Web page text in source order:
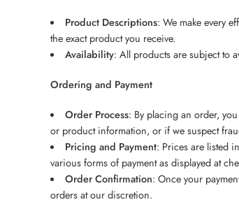
Product Descriptions: We make every
the exact product you receive.
Availability: All products are subject to
Ordering and Payment
Order Process: By placing an order,
or product information, or if we suspect
Pricing and Payment: Prices are listed
various forms of payment as displayed at
Order Confirmation: Once your
orders at our discretion.